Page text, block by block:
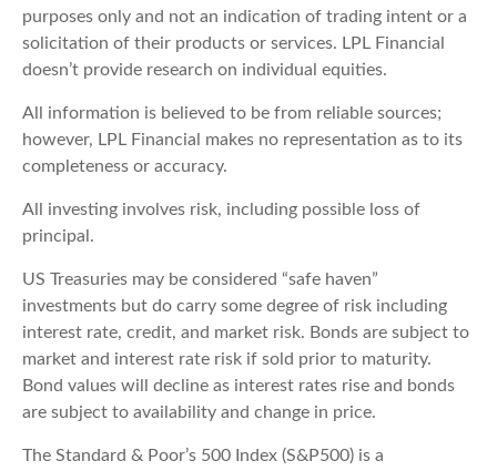
purposes only and not an indication of trading intent or a
solicitation of their products or services. LPL Financial
doesn’t provide research on individual equities.
All information is believed to be from reliable sources;
however, LPL Financial makes no representation as to its
completeness or accuracy.
All investing involves risk, including possible loss of
principal.
US Treasuries may be considered “safe haven”
investments but do carry some degree of risk including
interest rate, credit, and market risk. Bonds are subject to
market and interest rate risk if sold prior to maturity.
Bond values will decline as interest rates rise and bonds
are subject to availability and change in price.
The Standard & Poor’s 500 Index (S&P500) is a